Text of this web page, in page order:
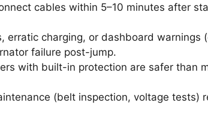
cables within 5–10 minutes after
erratic charging, or dashboard warnings
failure post-jump.
with built-in protection are safer than
(belt inspection, voltage tests)